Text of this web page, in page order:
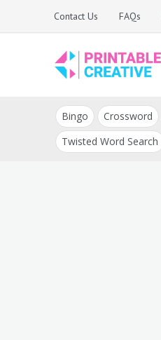
Contact Us FAQs
DIY Printable
Generators
and Tools
Bingo Crossword
Twisted Word Search